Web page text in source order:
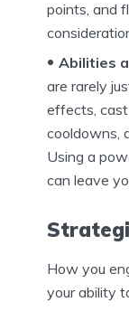
points, and
Abilities
are rarely
effects,
cooldowns,
Using a
can leave
How you
your ability